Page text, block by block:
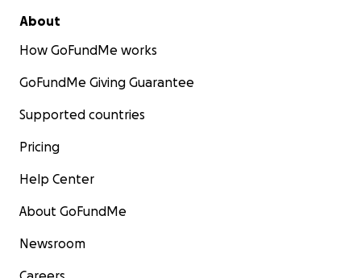
About
How GoFundMe works
GoFundMe Giving Guarantee
Supported countries
Pricing
Help Center
About GoFundMe
Newsroom